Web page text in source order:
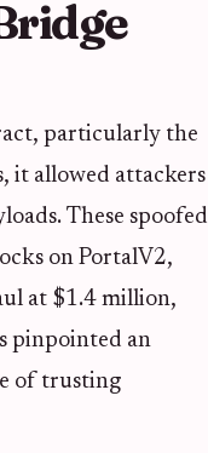
particularly the
it allowed attackers
These spoofed
on PortalV2,
at $1.4 million,
pinpointed an
of trusting